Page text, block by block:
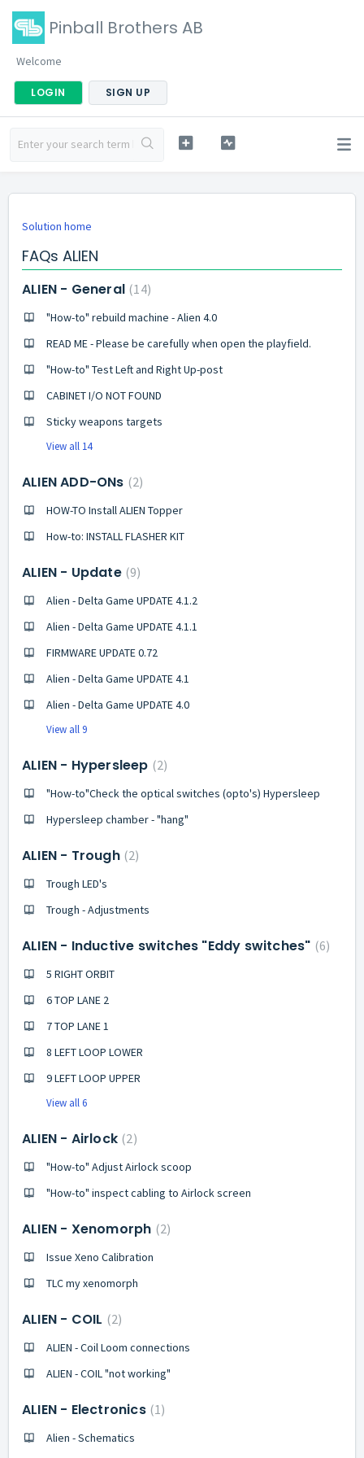
Pinball Brothers AB
Welcome
LOGIN SIGN UP
Solution home
FAQs ALIEN
ALIEN - General 14
"How-to" rebuild machine - Alien 4.0
READ ME - Please be carefully when open the playfield.
"How-to" Test Left and Right Up-post
CABINET I/O NOT FOUND
Sticky weapons targets
View all 14
ALIEN ADD-ONs 2
HOW-TO Install ALIEN Topper
How-to: INSTALL FLASHER KIT
ALIEN - Update 9
Alien - Delta Game UPDATE 4.1.2
Alien - Delta Game UPDATE 4.1.1
FIRMWARE UPDATE 0.72
Alien - Delta Game UPDATE 4.1
Alien - Delta Game UPDATE 4.0
View all 9
ALIEN - Hypersleep 2
"How-to"Check the optical switches (opto's) Hypersleep
Hypersleep chamber - "hang"
ALIEN - Trough 2
Trough LED's
Trough - Adjustments
ALIEN - Inductive switches "Eddy switches" 6
5 RIGHT ORBIT
6 TOP LANE 2
7 TOP LANE 1
8 LEFT LOOP LOWER
9 LEFT LOOP UPPER
View all 6
ALIEN - Airlock 2
"How-to" Adjust Airlock scoop
"How-to" inspect cabling to Airlock screen
ALIEN - Xenomorph 2
Issue Xeno Calibration
TLC my xenomorph
ALIEN - COIL 2
ALIEN - Coil Loom connections
ALIEN - COIL "not working"
ALIEN - Electronics 1
Alien - Schematics